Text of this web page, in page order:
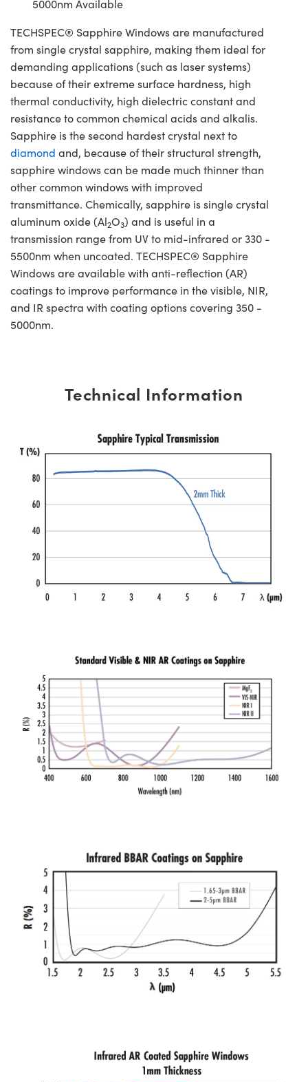
5000nm Available
TECHSPEC® Sapphire Windows are manufactured
from single crystal sapphire, making them ideal for
demanding applications (such as laser systems)
because of their extreme surface hardness, high
thermal conductivity, high dielectric constant and
resistance to common chemical acids and alkalis.
Sapphire is the second hardest crystal next to
diamond and, because of their structural strength,
sapphire windows can be made much thinner than
other common windows with improved
transmittance. Chemically, sapphire is single crystal
aluminum oxide (Al2O3) and is useful in a
transmission range from UV to mid-infrared or 330 -
5500nm when uncoated. TECHSPEC® Sapphire
Windows are available with anti-reflection (AR)
coatings to improve performance in the visible, NIR,
and IR spectra with coating options covering 350 -
5000nm.
Technical Information